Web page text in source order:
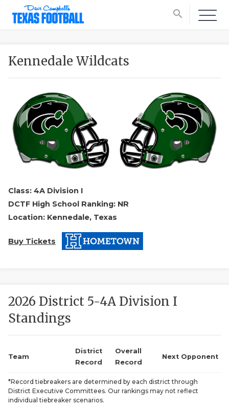
search
TEXAN
Kennedale Wildcats
Class: 4A Division I
DCTF High School Ranking: NR
Location: Kennedale, Texas
Buy Tickets
2026 District 5-4A Division I
Standings
Team
District
Record
Overall
Record
Next Opponent
*Record tiebreakers are determined by each district through
District Executive Committees. Our rankings may not reflect
individual tiebreaker scenarios.